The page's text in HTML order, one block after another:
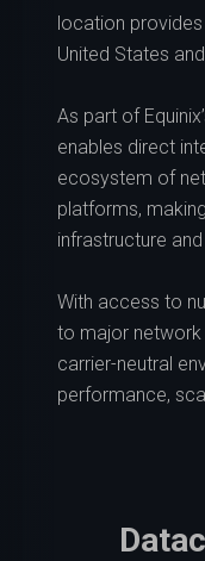
location
United States
As part of
enables direct
ecosystem of
platforms,
infrastructure
With access to
to major network
carrier-neutral
performance,